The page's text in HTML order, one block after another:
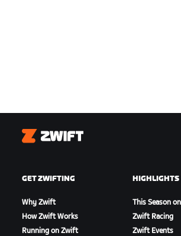
Zwift
GET ZWIFTING
Why Zwift
How Zwift Works
Running on Zwift
HIGHLIGHTS
This Season
Zwift Racing
Zwift Events